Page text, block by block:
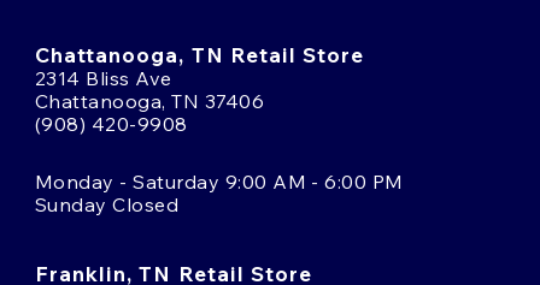
Chattanooga, TN Retail Store
2314 Bliss Ave
Chattanooga, TN 37406
(908) 420-9908
Monday - Saturday 9:00 AM - 6:00 PM
Sunday Closed
Franklin, TN Retail Store